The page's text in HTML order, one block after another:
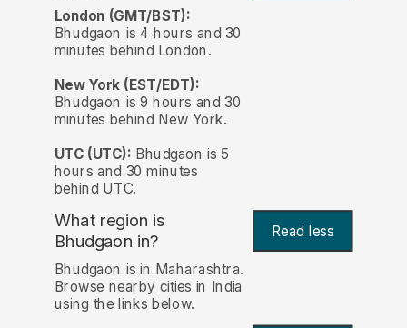
London (GMT/BST):
Bhudgaon is 4 hours and 30
minutes behind London.
New York (EST/EDT):
Bhudgaon is 9 hours and 30
minutes behind New York.
UTC (UTC): Bhudgaon is 5
hours and 30 minutes
behind UTC.
What region is
Bhudgaon in? Read less
Bhudgaon is in Maharashtra.
Browse nearby cities in India
using the links below.